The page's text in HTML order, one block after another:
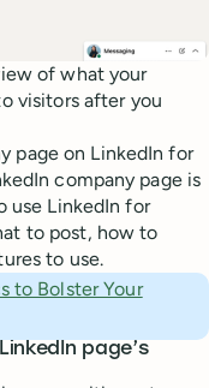
of what your
visitors after you
page on LinkedIn for
company page is
use LinkedIn for
to post, how to
to use.
to Bolster Your
page’s